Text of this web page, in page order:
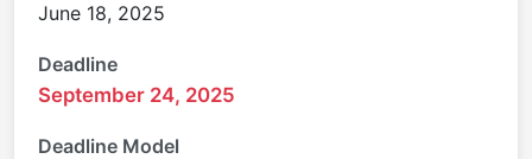
June 18, 2025
Deadline
September 24, 2025
Deadline Model